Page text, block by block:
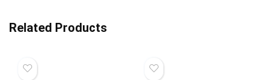
Related Products